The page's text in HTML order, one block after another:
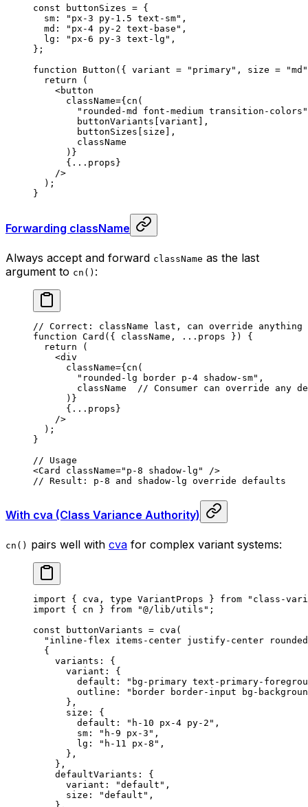
const buttonSizes = {
  sm
: "px-3 py-1.5 text-sm" ,
  md
: "px-4 py-2 text-base" ,
  lg
: "px-6 py-3 text-lg" ,
};
function Button ({ variant = "primary" , size = "md"
  return
(
    <
button
      className
={ cn (
        "rounded-md font-medium transition-colors"
        buttonVariants[variant]
,
        buttonSizes[size]
,
        className
      )
}
      {
... props }
    />
  )
;
}
Forwarding className
Always accept and forward className as the last
argument to cn() :
// Correct: className last, can override anything
function Card ({ className , ... props })
{
  return
(
    <
div
      className
={ cn (
        "rounded-lg border p-4 shadow-sm"
,
        className
// Consumer can override any
      )
}
      {
... props }
    />
  )
;
}
// Usage
<Card className="p-8 shadow-lg"
/>
// Result: p-8 and shadow-lg override defaults
With cva (Class Variance Authority)
cn() pairs well with cva for complex variant systems:
import { cva , type VariantProps } from "class-
import { cn } from "@/lib/utils" ;
const buttonVariants = cva (
"inline-flex items-center justify-center
  {
    variants
:
{
      variant
:
{
        default
:
"bg-primary text-primary-
        outline
:
"border border-input bg-
      },
      size
:
{
        default
: "h-10 px-4 py-2" ,
        sm
: "h-9 px-3" ,
        lg
: "h-11 px-8" ,
      },
    },
    defaultVariants
:
{
      variant
: "default" ,
      size
: "default" ,